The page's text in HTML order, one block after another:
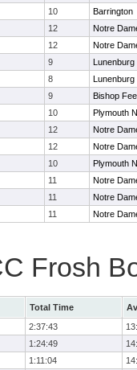
10
Barrington
12
Notre
12
Notre
9
Lunenburg
8
Lunenburg
9
Bishop
10
Plymouth
12
Notre
12
Notre
10
Plymouth
11
Notre
11
Notre
11 Notre
Frosh
Total Time
2:37:43
1:24:49
1:11:04